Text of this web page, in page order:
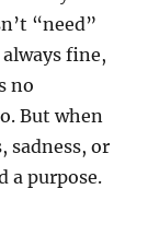
“need”
fine,
no
But when
sadness, or
a purpose.